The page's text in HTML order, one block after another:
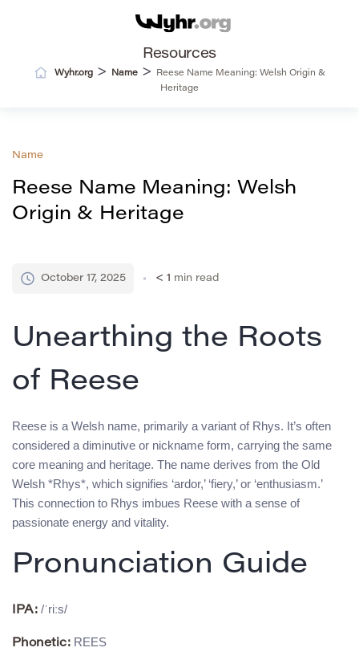
Resources
Wyhr.org> Name>
Reese Name Meaning: Welsh Origin &
Heritage
Name
Reese Name Meaning: Welsh
Origin & Heritage
October 17, 2025 < 1 min read
Unearthing the Roots
of Reese
Reese is a Welsh name, primarily a variant of Rhys. It’s often
considered a diminutive or nickname form, carrying the same
core meaning and heritage. The name derives from the Old
Welsh *Rhys*, which signifies ‘ardor,’ ‘fiery,’ or ‘enthusiasm.’
This connection to Rhys imbues Reese with a sense of
passionate energy and vitality.
Pronunciation Guide
IPA: /ˈriːs/
Phonetic: REES